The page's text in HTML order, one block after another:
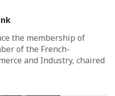
the membership of
of the French-
and Industry, chaired